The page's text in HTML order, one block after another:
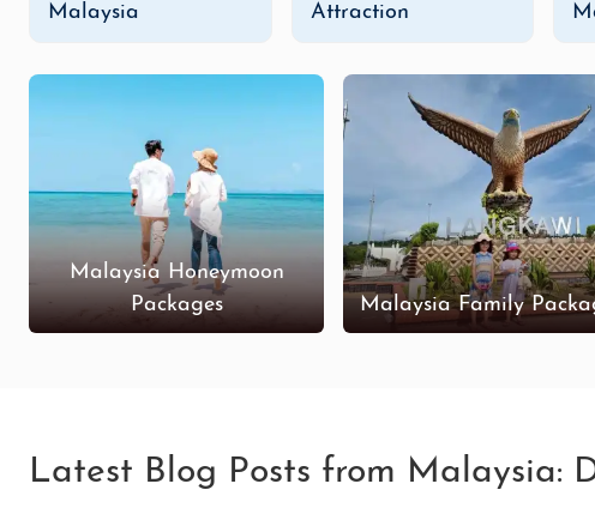
Malaysia
Attraction
Malaysia Honeymoon
Packages
Malaysia Family
Latest Blog Posts from Malaysia: